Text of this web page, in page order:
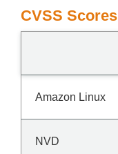
CVSS Scores
Amazon Linux
NVD